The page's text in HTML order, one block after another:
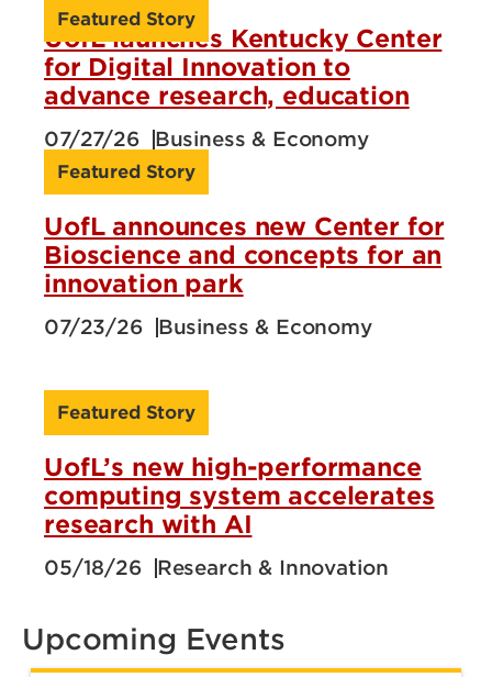
Featured Story
UofL launches Kentucky Center
for Digital Innovation to
advance research, education
07/27/26 Business & Economy
Featured Story
UofL announces new Center for
Bioscience and concepts for an
innovation park
07/23/26 Business & Economy
Featured Story
UofL’s new high-performance
computing system accelerates
research with AI
05/18/26 Research & Innovation
Upcoming Events